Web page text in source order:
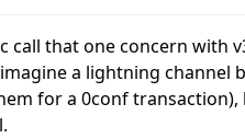
call that one concern with
a lightning channel
for a 0conf